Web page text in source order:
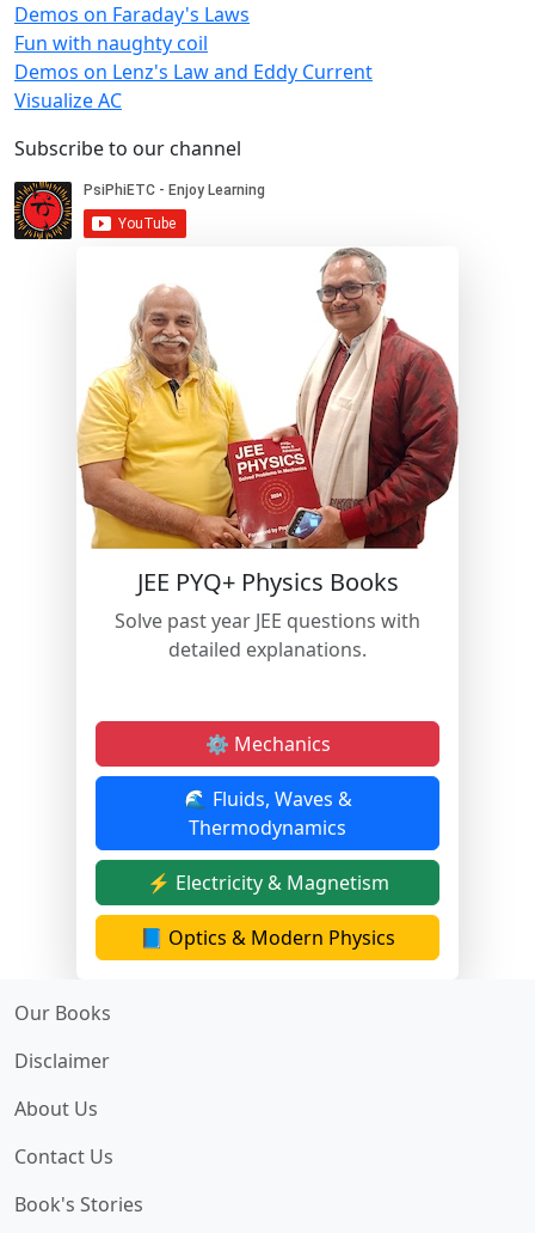
Demos on Faraday's Laws
Fun with naughty coil
Demos on Lenz's Law and Eddy Current
Visualize AC
Subscribe to our channel
JEE PYQ+ Physics Books
Solve past year JEE questions with
detailed explanations.
⚙️ Mechanics
🌊 Fluids, Waves &
Thermodynamics
⚡ Electricity & Magnetism
📘 Optics & Modern Physics
Our Books
Disclaimer
About Us
Contact Us
Book's Stories